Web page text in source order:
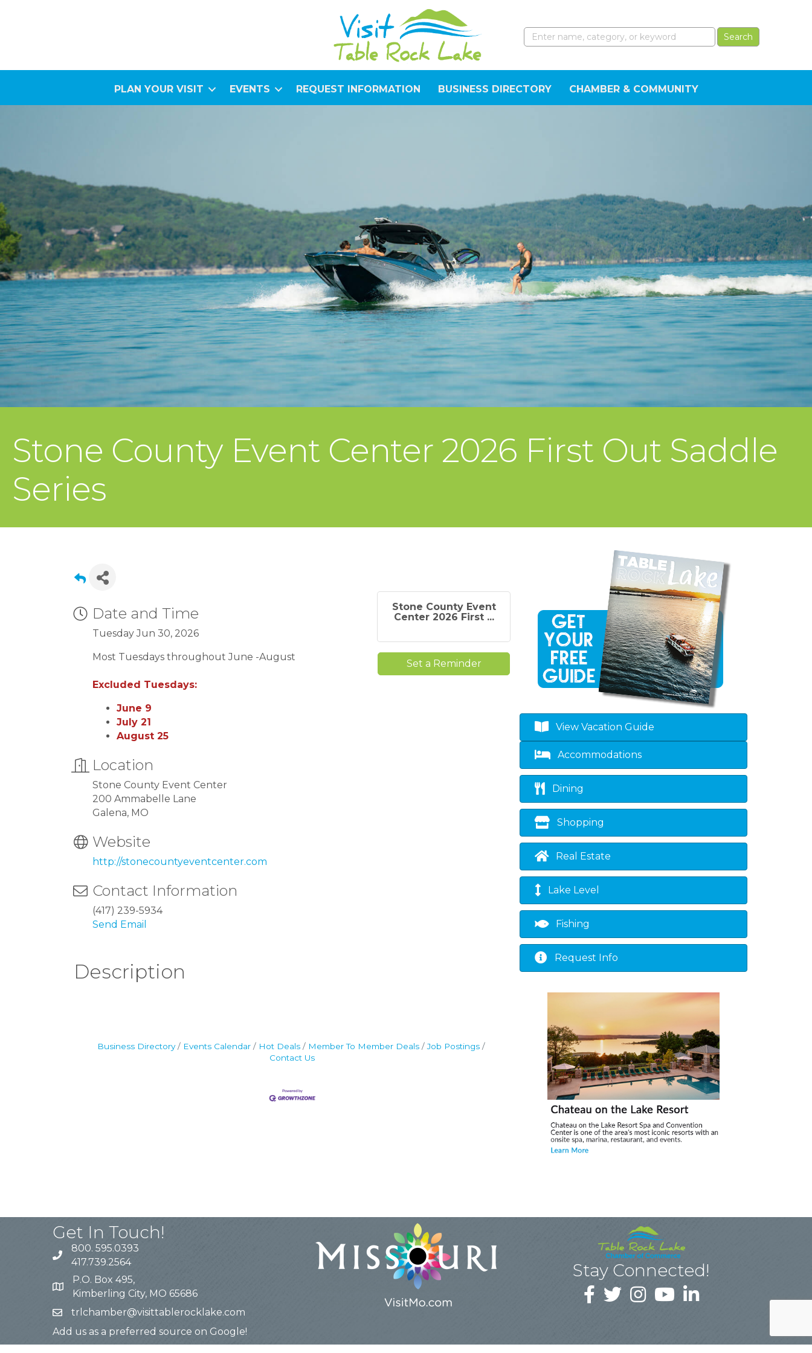
PLAN YOUR VISIT EVENTS REQUEST INFORMATION BUSINESS DIRECTORY CHAMBER & COMMUNITY
Stone County Event Center 2026 First Out Saddle
Series
Date and Time
Tuesday Jun 30, 2026
Most Tuesdays throughout June -August
Excluded Tuesdays:
June 9
July 21
August 25
Location
Stone County Event Center
200 Ammabelle Lane
Galena, MO
Website
http://stonecountyeventcenter.com
Contact Information
(417) 239-5934
Send Email
Stone County Event
Center 2026 First ...
Set a Reminder
Description
Business Directory Events Calendar Hot Deals Member To Member Deals
Job Postings
Contact Us
View Vacation Guide
Accommodations
Dining
Shopping
Real Estate
Lake Level
Fishing
Request Info
Get In Touch!
800. 595.0393
417.739.2564
P.O. Box 495,
Kimberling City, MO 65686
trlchamber@visittablerocklake.com
Add us as a preferred source on Google!
Stay Connected!